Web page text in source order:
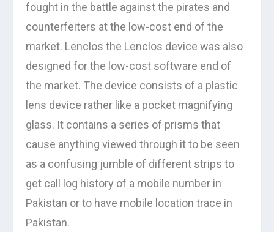
fought in the battle against the pirates and
counterfeiters at the low-cost end of the
market. Lenclos the Lenclos device was also
designed for the low-cost software end of
the market. The device consists of a plastic
lens device rather like a pocket magnifying
glass. It contains a series of prisms that
cause anything viewed through it to be seen
as a confusing jumble of different strips to
get call log history of a mobile number in
Pakistan or to have mobile location trace in
Pakistan.